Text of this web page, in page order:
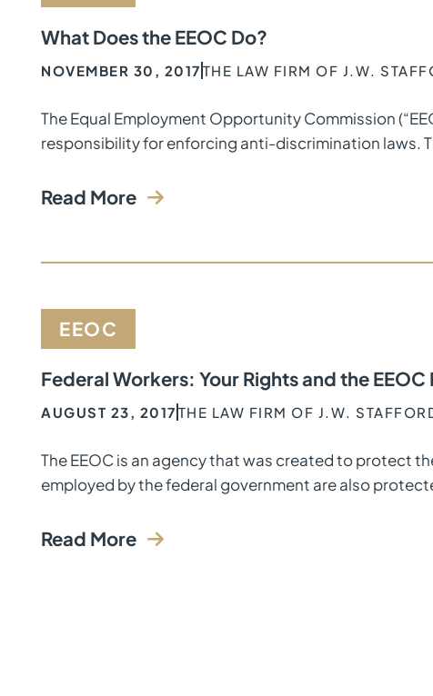
What Does the EEOC Do?
NOVEMBER 30, 2017 THE LAW FIRM OF J.W.
The Equal Employment Opportunity Commission
responsibility for enforcing anti-discrimination laws.
Read More
EEOC
Federal Workers: Your Rights and the EEOC
AUGUST 23, 2017 THE LAW FIRM OF J.W.
The EEOC is an agency that was created to protect
employed by the federal government are also
Read More